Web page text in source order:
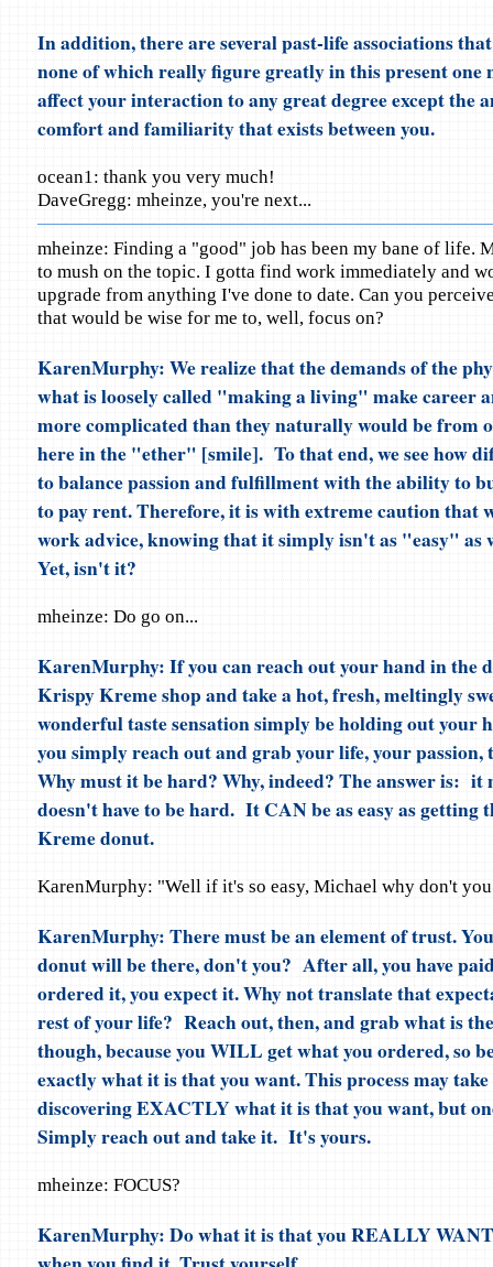
In addition, there are several past-life associations
none of which really figure greatly in this present one
affect your interaction to any great degree except the
comfort and familiarity that exists between you.
ocean1: thank you very much!
DaveGregg: mheinze, you're next...
mheinze: Finding a "good" job has been my bane of life.
to mush on the topic. I gotta find work immediately and
upgrade from anything I've done to date. Can you
that would be wise for me to, well, focus on?
KarenMurphy: We realize that the demands of the
what is loosely called "making a living" make career
more complicated than they naturally would be from
here in the "ether" [smile]. To that end, we see how
to balance passion and fulfillment with the ability to
to pay rent. Therefore, it is with extreme caution that
work advice, knowing that it simply isn't as "easy" as
Yet, isn't it?
mheinze: Do go on...
KarenMurphy: If you can reach out your hand in the
Krispy Kreme shop and take a hot, fresh, meltingly
wonderful taste sensation simply be holding out your
you simply reach out and grab your life, your passion,
Why must it be hard? Why, indeed? The answer is:
doesn't have to be hard. It CAN be as easy as getting
Kreme donut.
KarenMurphy: "Well if it's so easy, Michael why don't
KarenMurphy: There must be an element of trust.
donut will be there, don't you? After all, you have
ordered it, you expect it. Why not translate that
rest of your life? Reach out, then, and grab what is
though, because you WILL get what you ordered, so
exactly what it is that you want. This process may
discovering EXACTLY what it is that you want, but
Simply reach out and take it. It's yours.
mheinze: FOCUS?
KarenMurphy: Do what it is that you REALLY